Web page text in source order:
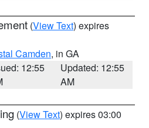
(View Text) expires
Camden, in GA
12:55
Updated: 12:55
AM
(View Text) expires 03:00